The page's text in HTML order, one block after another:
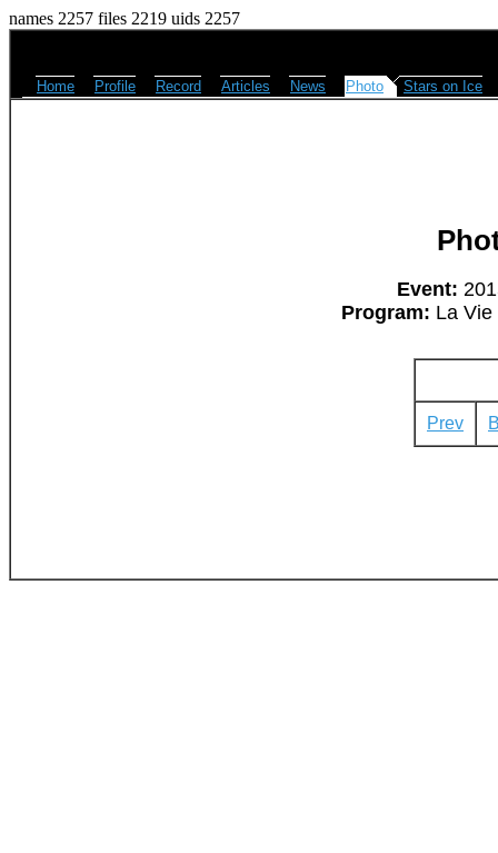
names 2257 files 2219 uids 2257
Home Profile Record Articles News Photo Stars on Ice
Event:
Program: La
Prev